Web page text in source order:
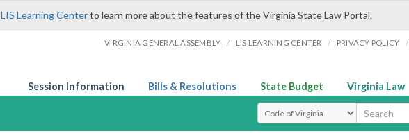
LIS Learning Centerto learn more about the features of the Virginia State Law Portal.
VIRGINIA GENERAL ASSEMBLY / LIS LEARNING CENTER / PRIVACY POLICY /
Session Information Bills & Resolutions State Budget Virginia Law
Select Search Type